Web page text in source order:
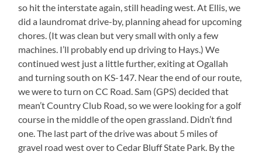
so hit the interstate again, still heading west. At Ellis, we
did a laundromat drive-by, planning ahead for upcoming
chores. (It was clean but very small with only a few
machines. I’ll probably end up driving to Hays.) We
continued west just a little further, exiting at Ogallah
and turning south on KS-147. Near the end of our route,
we were to turn on CC Road. Sam (GPS) decided that
mean’t Country Club Road, so we were looking for a golf
course in the middle of the open grassland. Didn’t find
one. The last part of the drive was about 5 miles of
gravel road west over to Cedar Bluff State Park. By the